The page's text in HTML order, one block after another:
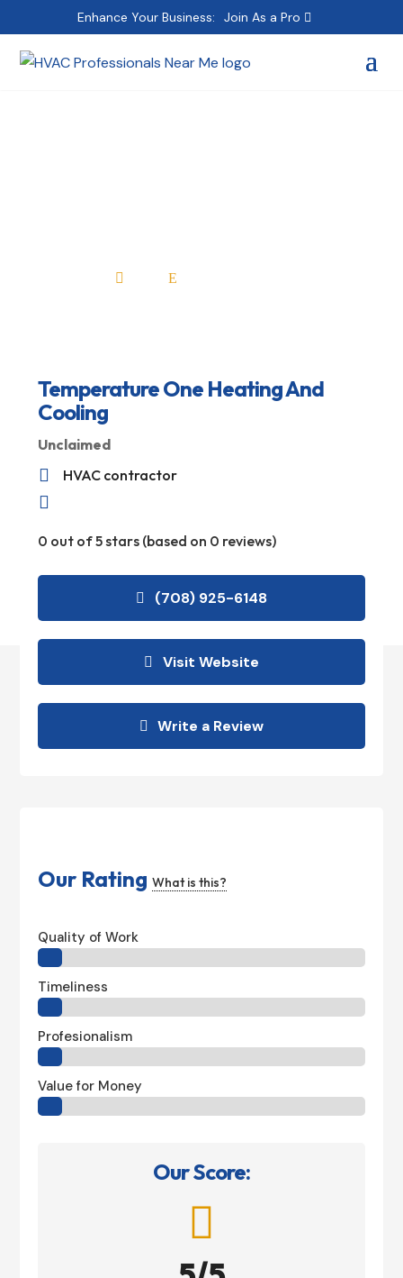
Enhance Your Business: Join As a Pro
 E
Temperature One Heating And
Cooling
Unclaimed
 HVAC contractor

0 out of 5 stars (based on 0 reviews)
(708) 925-6148
Visit Website
Write a Review
Our RatingWhat is this?
Quality of Work
Timeliness
Profesionalism
Value for Money
Our Score:
